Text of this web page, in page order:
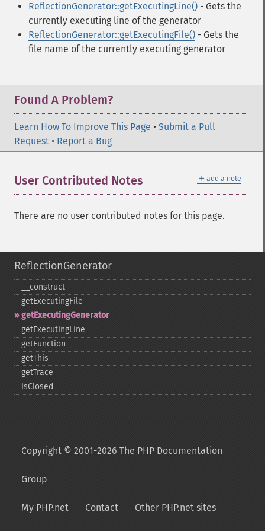
ReflectionGenerator::getExecutingLine() - Gets the
currently executing line of the generator
ReflectionGenerator::getExecutingFile() - Gets the
file name of the currently executing generator
Found A Problem?
Learn How To Improve This Page • Submit a Pull
Request • Report a Bug
＋ add a note
User Contributed Notes
There are no user contributed notes for this page.
ReflectionGenerator
_​_​construct
getExecutingFile
getExecutingGenerator
getExecutingLine
getFunction
getThis
getTrace
isClosed
Copyright © 2001-2026 The PHP Documentation
Group
My PHP.net Contact Other PHP.net sites